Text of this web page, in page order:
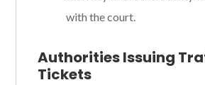
with the court.
Authorities Issuing
Tickets